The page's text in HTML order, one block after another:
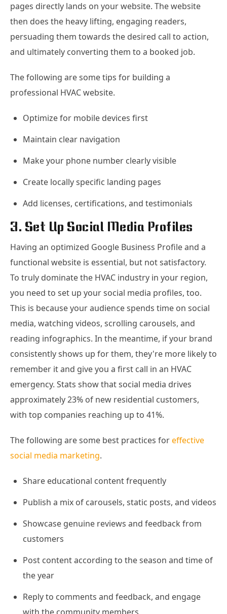
pages directly lands on your website. The website
then does the heavy lifting, engaging readers,
persuading them towards the desired call to action,
and ultimately converting them to a booked job.
The following are some tips for building a
professional HVAC website.
Optimize for mobile devices first
Maintain clear navigation
Make your phone number clearly visible
Create locally specific landing pages
Add licenses, certifications, and testimonials
3. Set Up Social Media Profiles
Having an optimized Google Business Profile and a
functional website is essential, but not satisfactory.
To truly dominate the HVAC industry in your region,
you need to set up your social media profiles, too.
This is because your audience spends time on social
media, watching videos, scrolling carousels, and
reading infographics. In the meantime, if your brand
consistently shows up for them, they're more likely to
remember it and give you a first call in an HVAC
emergency. Stats show that social media drives
approximately 23% of new residential customers,
with top companies reaching up to 41%.
The following are some best practices foreffective
social media marketing.
Share educational content frequently
Publish a mix of carousels, static posts, and videos
Showcase genuine reviews and feedback from
customers
Post content according to the season and time of
the year
Reply to comments and feedback, and engage